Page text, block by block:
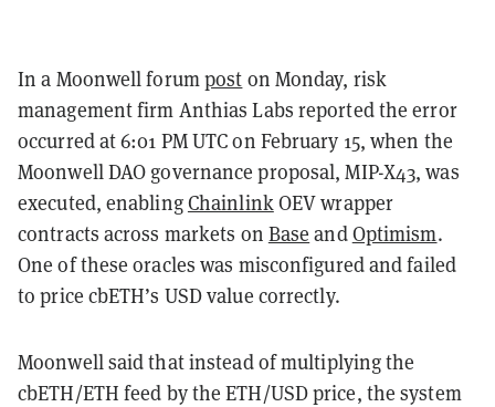
In a Moonwell forumpost on Monday, risk
management firm Anthias Labs reported the error
occurred at 6:01 PM UTC on February 15, when the
Moonwell DAO governance proposal, MIP-X43, was
executed, enablingChainlinkOEV wrapper
contracts across markets on Base andOptimism.
One of these oracles was misconfigured and failed
to price cbETH’s USD value correctly.
Moonwell said that instead of multiplying the
cbETH/ETH feed by the ETH/USD price, the system